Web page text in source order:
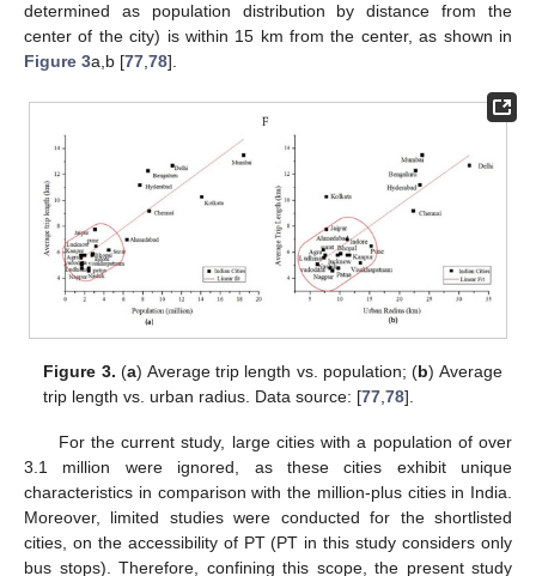
determined as population distribution by distance from the
center of the city) is within 15 km from the center, as shown in
Figure 3a,b [77,78].
Figure 3. (a) Average trip length vs. population; (b) Average
trip length vs. urban radius. Data source: [77 ,78].
For the current study, large cities with a population of over
3.1 million were ignored, as these cities exhibit unique
characteristics in comparison with the million-plus cities in India.
Moreover, limited studies were conducted for the shortlisted
cities, on the accessibility of PT (PT in this study considers only
bus stops). Therefore, confining this scope, the present study